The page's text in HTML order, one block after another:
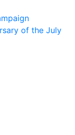
of the July